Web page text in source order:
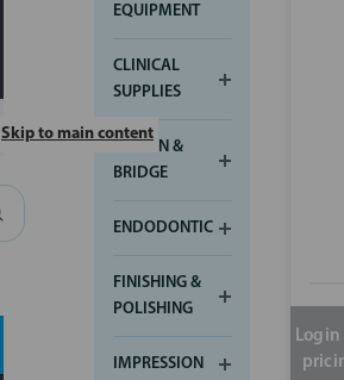
Skip to main content
EQUIPMENT
CLINICAL
SUPPLIES
CROWN &
BRIDGE
ENDODONTIC
FINISHING &
POLISHING
IMPRESSION